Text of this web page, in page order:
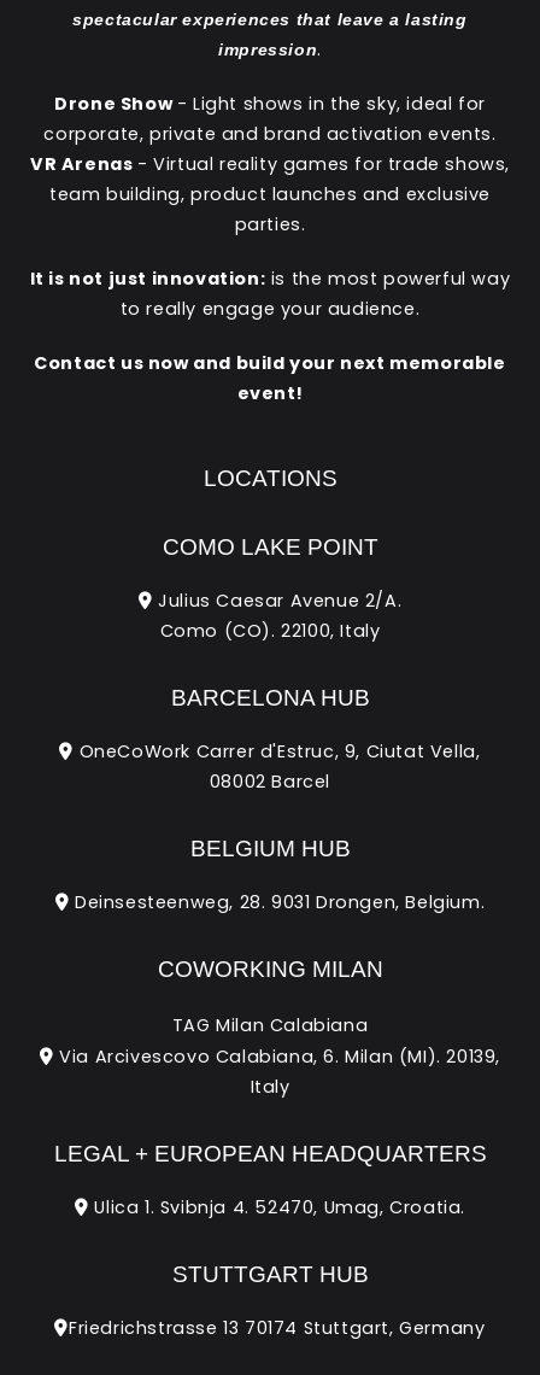
spectacular experiences that leave a lasting
impression.
Drone Show - Light shows in the sky, ideal for
corporate, private and brand activation events.
VR Arenas - Virtual reality games for trade shows,
team building, product launches and exclusive
parties.
It is not just innovation: is the most powerful way
to really engage your audience.
Contact us now and build your next memorable
event!
LOCATIONS
COMO LAKE POINT
Julius Caesar Avenue 2/A.
Como (CO). 22100, Italy
BARCELONA HUB
OneCoWork Carrer d'Estruc, 9, Ciutat Vella,
08002 Barcel
BELGIUM HUB
Deinsesteenweg, 28. 9031 Drongen, Belgium.
COWORKING MILAN
TAG Milan Calabiana
Via Arcivescovo Calabiana, 6. Milan (MI). 20139,
Italy
LEGAL + EUROPEAN HEADQUARTERS
Ulica 1. Svibnja 4. 52470, Umag, Croatia.
STUTTGART HUB
Friedrichstrasse 13 70174 Stuttgart, Germany